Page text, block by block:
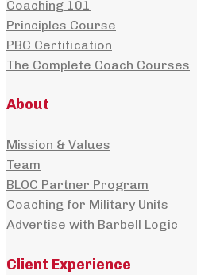
Coaching 101
Principles Course
PBC Certification
The Complete Coach Courses
About
Mission & Values
Team
BLOC Partner Program
Coaching for Military Units
Advertise with Barbell Logic
Client Experience